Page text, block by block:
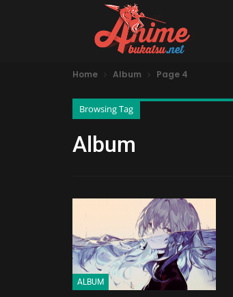
Home Album Page 4
Browsing Tag
Album
ALBUM